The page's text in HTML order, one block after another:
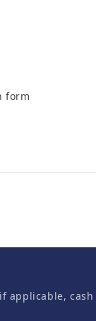
form
applicable, cash